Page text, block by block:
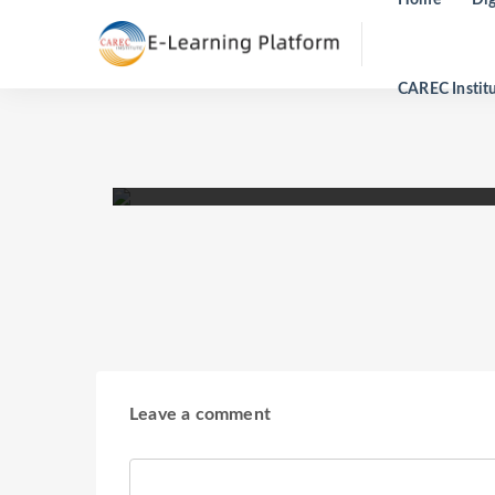
CAREC
Leave a comment